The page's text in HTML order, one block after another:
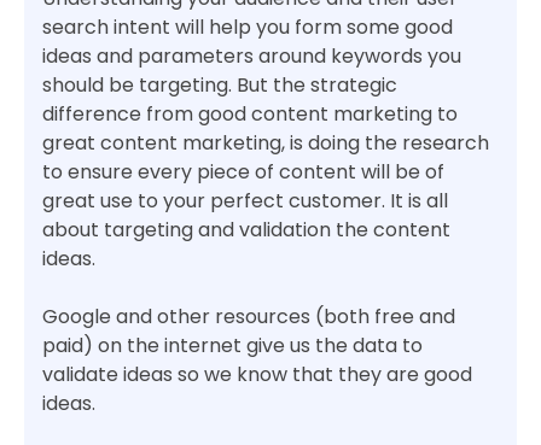
search intent will help you form some good
ideas and parameters around keywords you
should be targeting. But the strategic
difference from good content marketing to
great content marketing, is doing the research
to ensure every piece of content will be of
great use to your perfect customer. It is all
about targeting and validation the content
ideas.
Google and other resources (both free and
paid) on the internet give us the data to
validate ideas so we know that they are good
ideas.